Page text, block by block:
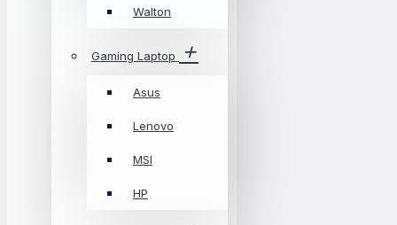
Walton
Gaming Laptop
Asus
Lenovo
MSI
HP